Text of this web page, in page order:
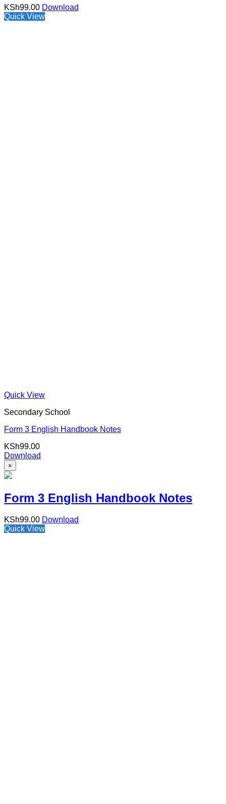
KSh99.00 Download
Quick View
Quick View
Secondary School
Form 3 English Handbook Notes
KSh99.00
Download
×
Form 3 English Handbook Notes
KSh99.00 Download
Quick View